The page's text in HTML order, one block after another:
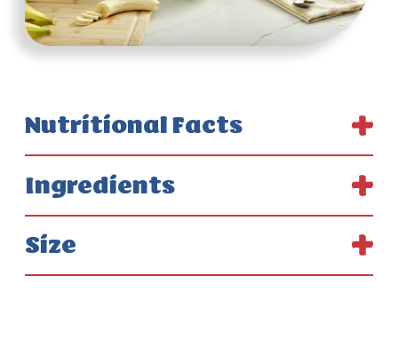
Nutritional Facts
Ingredients
Size